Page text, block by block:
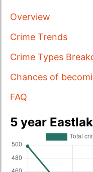
Overview
Crime Trends
Crime Types
Chances of
FAQ
5 year